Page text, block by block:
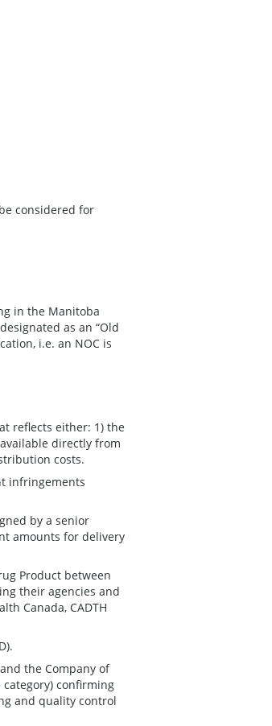
considered for
in the Manitoba
as an “Old
i.e. an NOC is
reflects either: 1) the
directly from
costs.
infringements
by a senior
amounts for delivery
Product between
their agencies and
Canada, CADTH
the Company of
confirming
and quality control